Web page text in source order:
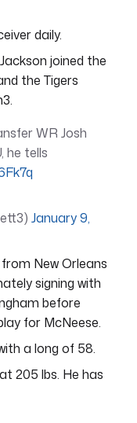
daily.
joined the
the Tigers
WR Josh
he tells
January 9,
New Orleans
signing with
before
for McNeese.
a long of 58.
205 lbs. He has